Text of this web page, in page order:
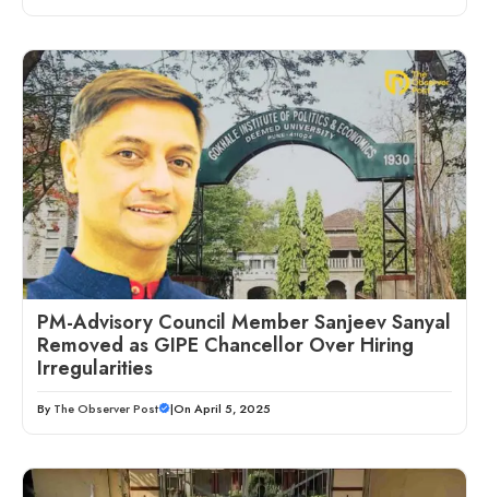
PM-Advisory Council Member Sanjeev Sanyal
Removed as GIPE Chancellor Over Hiring
Irregularities
By The Observer Post |On April 5, 2025